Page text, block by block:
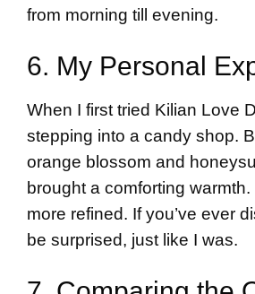
from morning till evening.
6. My Personal
When I first tried Kilian Love
stepping into a candy shop.
orange blossom and
brought a comforting
more refined. If you’ve ever
be surprised, just like I was.